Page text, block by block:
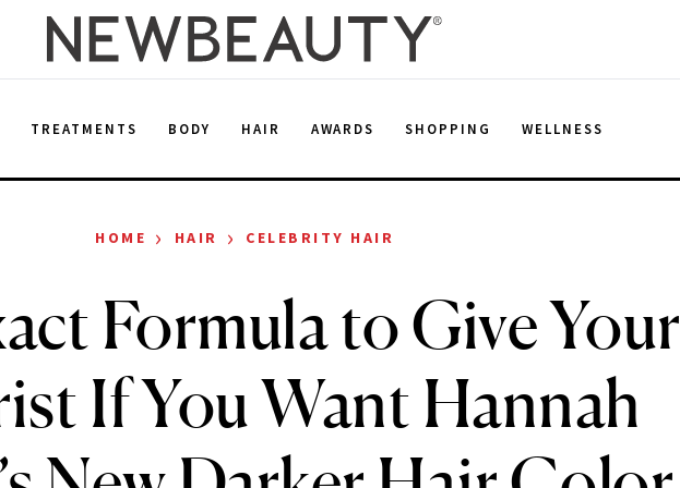
TREATMENTS BODY HAIR AWARDS SHOPPING WELLNESS
HOME › HAIR › CELEBRITY HAIR
Formula to Give Your
If You Want Hannah